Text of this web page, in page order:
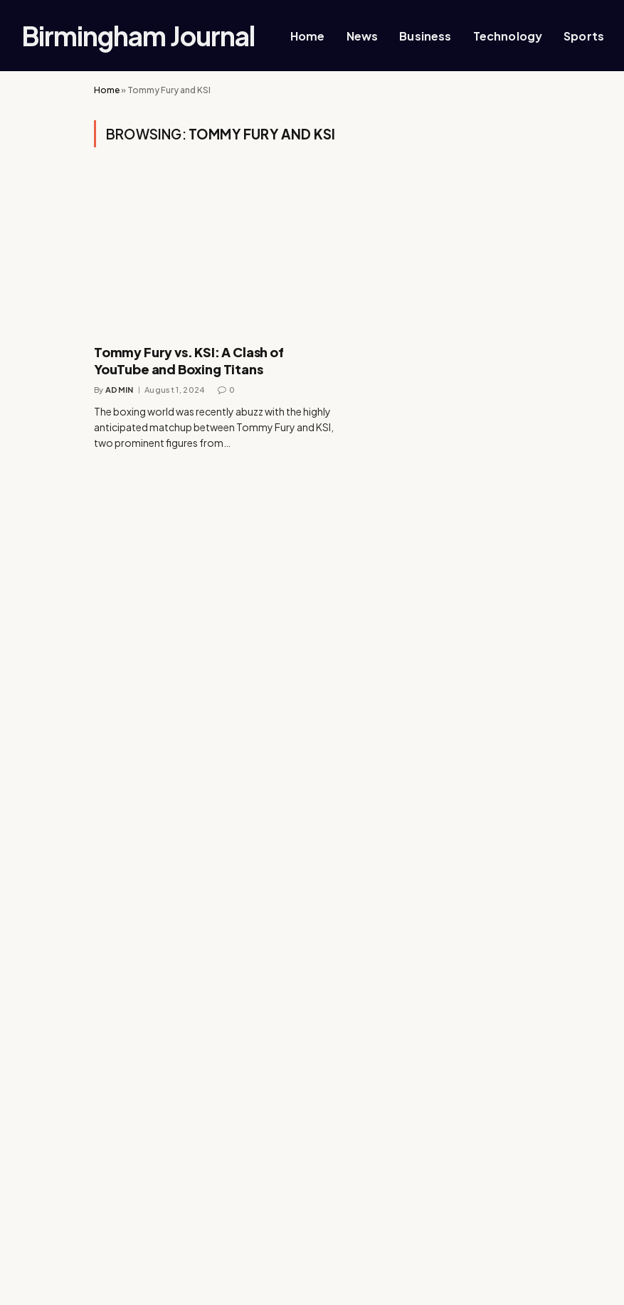
Birmingham Journal Home News Business Technology Sports
Home» Tommy Fury and KSI
BROWSING: TOMMY FURY AND KSI
Tommy Fury vs. KSI: A Clash of
YouTube and Boxing Titans
By ADMIN August 1, 2024 0
The boxing world was recently abuzz with the highly
anticipated matchup between Tommy Fury and KSI,
two prominent figures from…